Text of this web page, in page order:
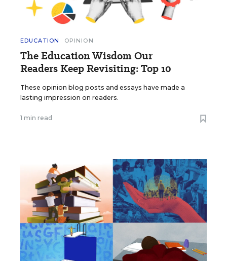
EDUCATION OPINION
The Education Wisdom Our
Readers Keep Revisiting: Top 10
These opinion blog posts and essays have made a
lasting impression on readers.
1 min read